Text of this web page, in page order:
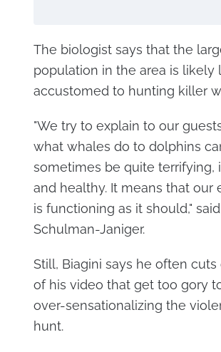
The biologist says that the
population in the area is likely
accustomed to hunting killer
"We try to explain to our
what whales do to dolphins
sometimes be quite terrifying,
and healthy. It means that our
is functioning as it should,"
Schulman-Janiger.
Still, Biagini says he often cuts
of his video that get too gory
over-sensationalizing the
hunt.